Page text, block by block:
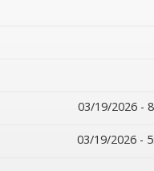
03/19/2026 -
03/19/2026 -